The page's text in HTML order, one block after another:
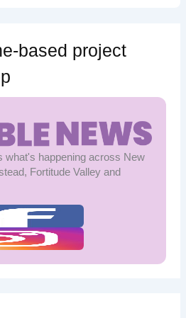
based project
what's happening across New
Fortitude Valley and